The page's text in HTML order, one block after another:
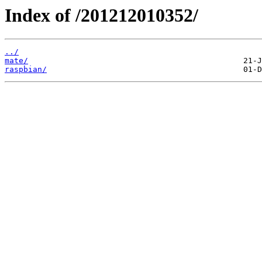
Index of /201212010352/
../
mate/
raspbian/